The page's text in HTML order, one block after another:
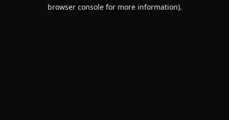
browser console for more information).